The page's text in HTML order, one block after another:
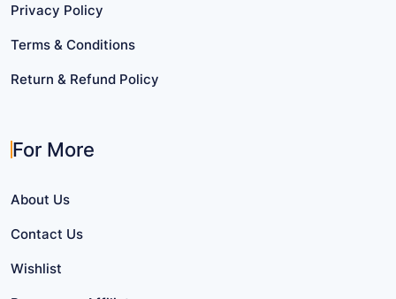
Privacy Policy
Terms & Conditions
Return & Refund Policy
For More
About Us
Contact Us
Wishlist